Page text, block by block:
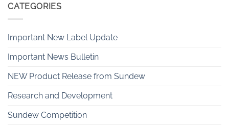
CATEGORIES
Important New Label Update
Important News Bulletin
NEW Product Release from Sundew
Research and Development
Sundew Competition